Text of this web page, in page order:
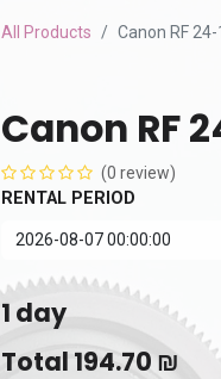
All Products Canon RF
Canon RF
(0 review)
RENTAL PERIOD
1 day
Total 194.70 ₪